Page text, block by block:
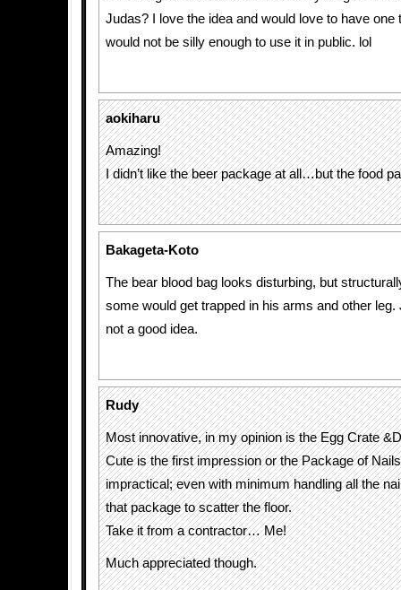
Judas? I love the idea and would love to have one
would not be silly enough to use it in public. lol
aokiharu
Amazing!
I didn’t like the beer package at all…but the food
Bakageta-Koto
The bear blood bag looks disturbing, but
some would get trapped in his arms and other leg.
not a good idea.
Rudy
Most innovative, in my opinion is the Egg Crate
Cute is the first impression or the Package of
impractical; even with minimum handling all the
that package to scatter the floor.
Take it from a contractor… Me!
Much appreciated though.